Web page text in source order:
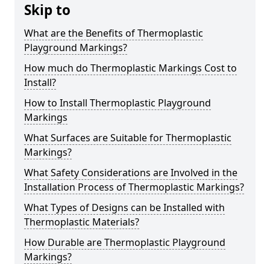
Skip to
What are the Benefits of Thermoplastic
Playground Markings?
How much do Thermoplastic Markings Cost to
Install?
How to Install Thermoplastic Playground
Markings
What Surfaces are Suitable for Thermoplastic
Markings?
What Safety Considerations are Involved in the
Installation Process of Thermoplastic Markings?
What Types of Designs can be Installed with
Thermoplastic Materials?
How Durable are Thermoplastic Playground
Markings?